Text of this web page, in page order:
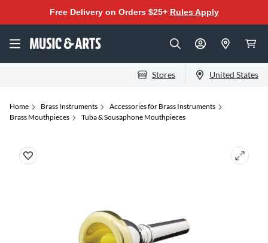
Free Delivery on Orders $25+ Rules Apply
Stores United States
Home Brass Instruments
Accessories for Brass Instruments
Brass Mouthpieces
Tuba & Sousaphone Mouthpieces